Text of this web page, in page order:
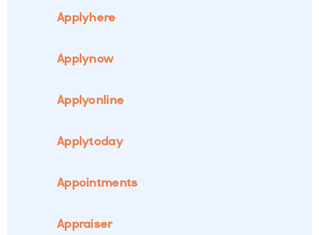
Applyhere
Applynow
Applyonline
Applytoday
Appointments
Appraiser